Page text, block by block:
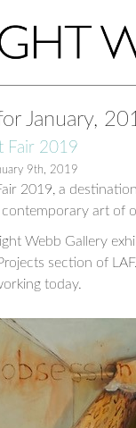
January,
Fair 2019
9th, 2019
2019, a
art of
Webb Gallery
section of
today.